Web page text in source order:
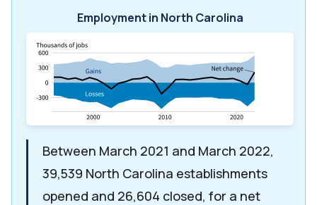
Employment in North Carolina
Between March 2021 and March 2022,
39,539 North Carolina establishments
opened and 26,604 closed, for a net